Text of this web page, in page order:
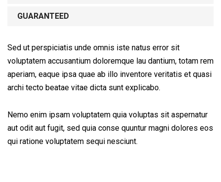
GUARANTEED
Sed ut perspiciatis unde omnis iste natus error sit
voluptatem accusantium doloremque lau dantium, totam rem
aperiam, eaque ipsa quae ab illo inventore veritatis et quasi
archi tecto beatae vitae dicta sunt explicabo.
Nemo enim ipsam voluptatem quia voluptas sit aspernatur
aut odit aut fugit, sed quia conse quuntur magni dolores eos
qui ratione voluptatem sequi nesciunt.